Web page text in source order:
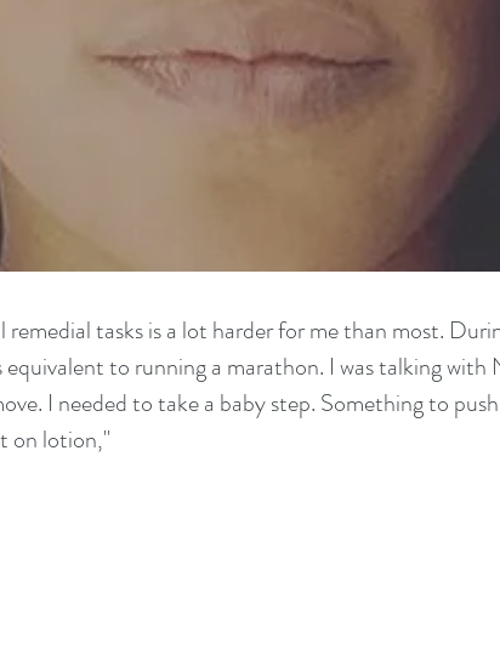
tasks is a lot harder for me than most.
to running a marathon. I was talking
I needed to take a baby step. Something to
on lotion,"